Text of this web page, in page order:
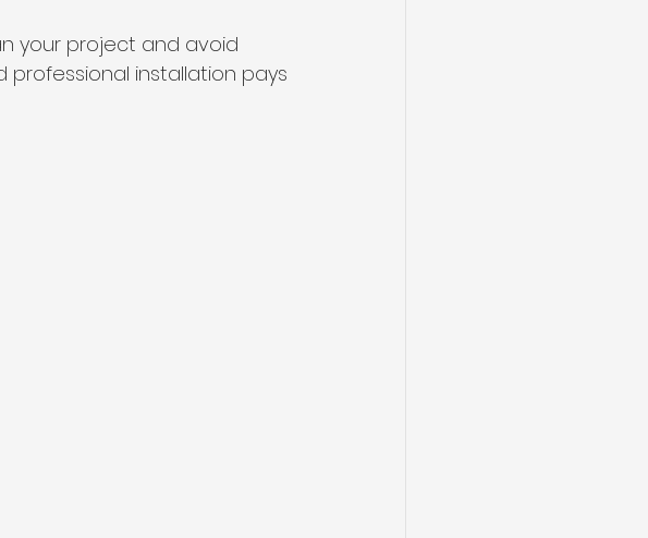
your project and avoid
professional installation pays